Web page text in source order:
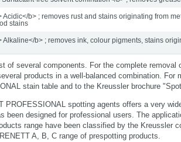
Acidic</b> ; removes rust and stains originating from
stains
Alkaline</b> ; removes ink, colour pigments, stains
of several components. For the complete
products in a well-balanced combination. For
stain table and to the Kreussler brochure
PROFESSIONAL spotting agents offers a very
been designed for professional users. The
range have been classified by the Kreussler
A, B, C range of prespotting products.